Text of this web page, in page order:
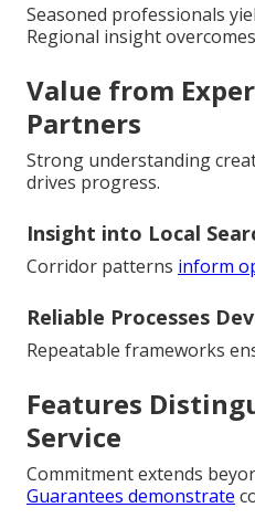
Seasoned professionals
Regional insight
Value from
Partners
Strong understanding
drives progress.
Insight into Local
Corridor patterns inform
Reliable Processes
Repeatable frameworks
Features
Service
Commitment extends
Guarantees demonstrate